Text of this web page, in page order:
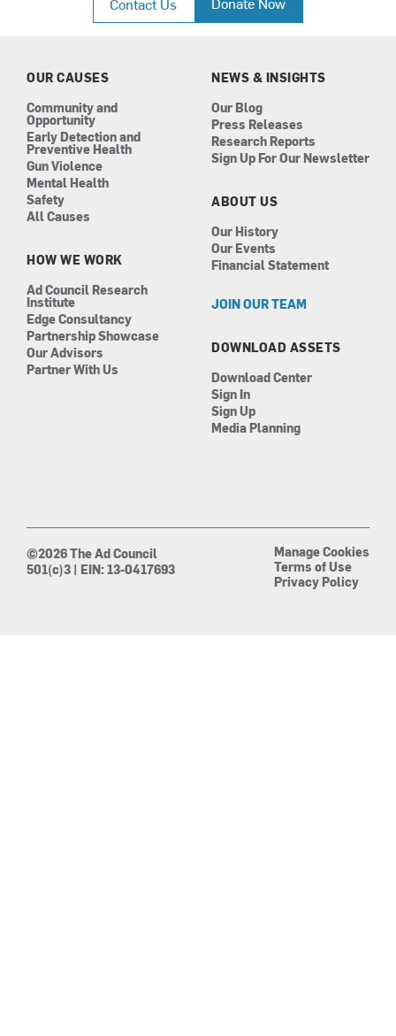
e
b
a
k
e
n
t
u
OUR CAUSES
Community and
Opportunity
Early Detection and
Preventive Health
Gun Violence
Mental Health
Safety
All Causes
HOW WE WORK
Ad Council Research
Institute
Edge Consultancy
Partnership Showcase
Our Advisors
Partner With Us
NEWS & INSIGHTS
Our Blog
Press Releases
Research Reports
Sign Up For Our Newsletter
ABOUT US
Our History
Our Events
Financial Statement
JOIN OUR TEAM
DOWNLOAD ASSETS
Download Center
Sign In
Sign Up
Media Planning
©2026 The Ad Council
501(c)3 | EIN: 13-0417693
Manage Cookies
Terms of Use
Privacy Policy